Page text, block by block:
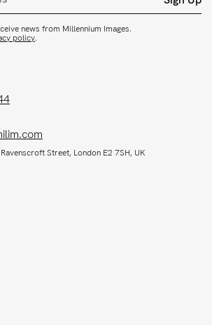
news from Millennium Images.
policy.
Street, London E2 7SH, UK